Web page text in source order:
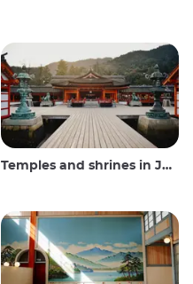
Temples and shrines in Japan